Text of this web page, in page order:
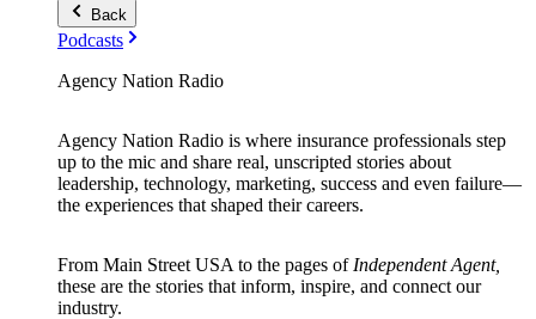
Back
Podcasts
Agency Nation Radio
Agency Nation Radio is where insurance professionals step
up to the mic and share real, unscripted stories about
leadership, technology, marketing, success and even failure—
the experiences that shaped their careers.
From Main Street USA to the pages of Independent Agent,
these are the stories that inform, inspire, and connect our
industry.